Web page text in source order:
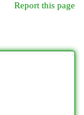
Report this page